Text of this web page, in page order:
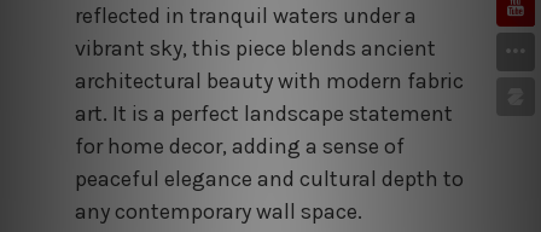
reflected in tranquil waters under a
vibrant sky, this piece blends ancient
architectural beauty with modern fabric
art. It is a perfect landscape statement
for home decor, adding a sense of
peaceful elegance and cultural depth to
any contemporary wall space.